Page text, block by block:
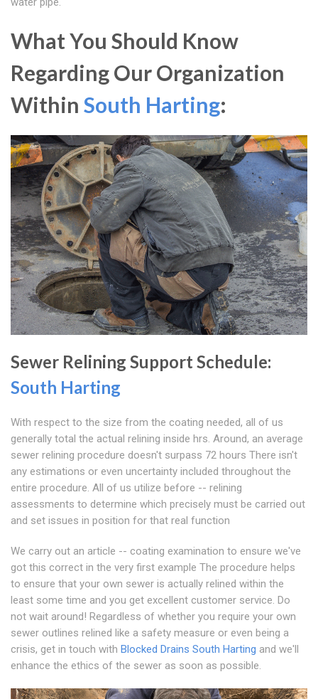
What You Should Know
Regarding Our Organization
Within South Harting:
Sewer Relining Support Schedule:
South Harting
With respect to the size from the coating needed, all of us
generally total the actual relining inside hrs. Around, an average
sewer relining procedure doesn't surpass 72 hours There isn't
any estimations or even uncertainty included throughout the
entire procedure. All of us utilize before -- relining
assessments to determine which precisely must be carried out
and set issues in position for that real function
We carry out an article -- coating examination to ensure we've
got this correct in the very first example The procedure helps
to ensure that your own sewer is actually relined within the
least some time and you get excellent customer service. Do
not wait around! Regardless of whether you require your own
sewer outlines relined like a safety measure or even being a
crisis, get in touch with Blocked Drains South Harting and we'll
enhance the ethics of the sewer as soon as possible.